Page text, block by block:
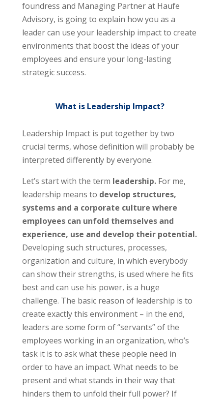
foundress and Managing Partner at Haufe
Advisory, is going to explain how you as a
leader can use your leadership impact to create
environments that boost the ideas of your
employees and ensure your long-lasting
strategic success.
What is Leadership Impact?
Leadership Impact is put together by two
crucial terms, whose definition will probably be
interpreted differently by everyone.
Let’s start with the term leadership. For me,
leadership means to develop structures,
systems and a corporate culture where
employees can unfold themselves and
experience, use and develop their potential.
Developing such structures, processes,
organization and culture, in which everybody
can show their strengths, is used where he fits
best and can use his power, is a huge
challenge. The basic reason of leadership is to
create exactly this environment – in the end,
leaders are some form of “servants” of the
employees working in an organization, who’s
task it is to ask what these people need in
order to have an impact. What needs to be
present and what stands in their way that
hinders them to unfold their full power? If